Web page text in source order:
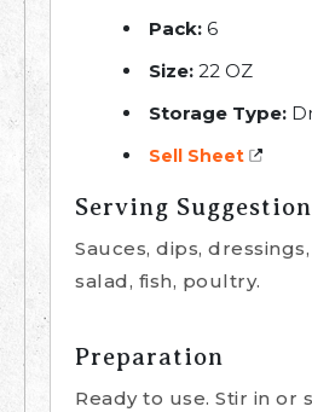
Pack: 6
Size: 22 OZ
Storage Type:
Sell Sheet
Serving Suggestion
Sauces, dips,
salad, fish, poultry.
Preparation
Ready to use. Stir in or